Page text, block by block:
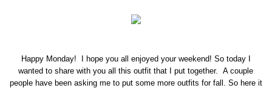
Happy Monday! I hope you all enjoyed your weekend! So today I
wanted to share with you all this outfit that I put together. A couple
people have been asking me to put some more outfits for fall. So here it